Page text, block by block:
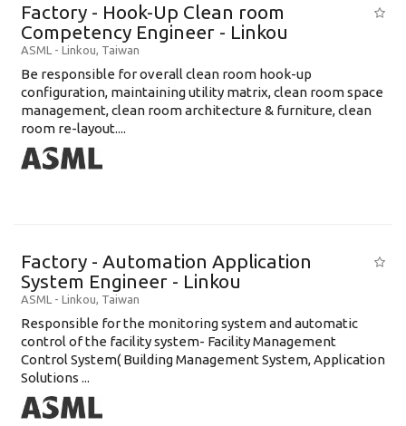
Factory - Hook-Up Clean room
Competency Engineer - Linkou
ASML - Linkou, Taiwan
Be responsible for overall clean room hook-up
configuration, maintaining utility matrix, clean room space
management, clean room architecture & furniture, clean
room re-layout....
Factory - Automation Application
System Engineer - Linkou
ASML - Linkou, Taiwan
Responsible for the monitoring system and automatic
control of the facility system- Facility Management
Control System( Building Management System, Application
Solutions ...